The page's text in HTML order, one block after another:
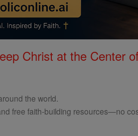
Christ at the Center
the world.
free faith-building resources—no